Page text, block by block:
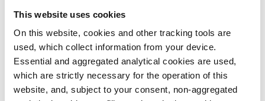
This website uses cookies
On this website, cookies and other tracking tools are
used, which collect information from your device.
Essential and aggregated analytical cookies are used,
which are strictly necessary for the operation of this
website, and, subject to your consent, non-aggregated